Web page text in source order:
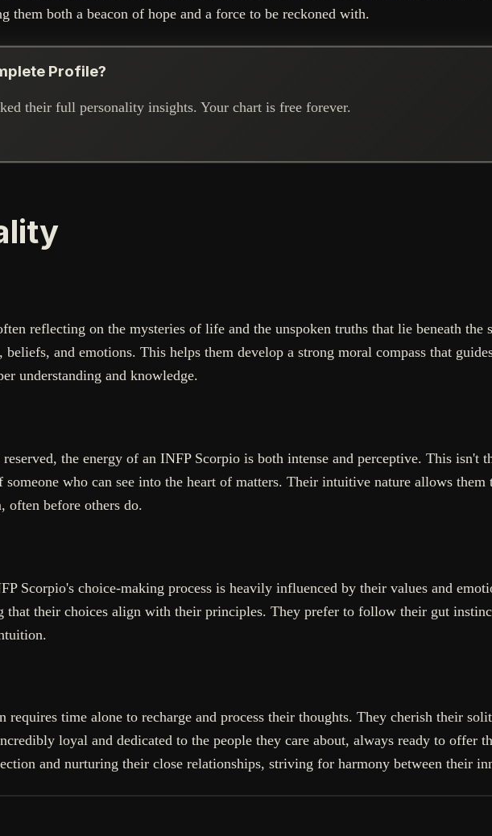
them both a beacon of hope and a force to be reckoned with.
Profile?
their full personality insights. Your chart is free forever.
reflecting on the mysteries of life and the unspoken truths that lie beneath
and emotions. This helps them develop a strong moral compass that
understanding and knowledge.
the energy of an INFP Scorpio is both intense and perceptive. This isn't
who can see into the heart of matters. Their intuitive nature allows
often before others do.
Scorpio's choice-making process is heavily influenced by their values and
that their choices align with their principles. They prefer to follow their gut
time alone to recharge and process their thoughts. They cherish their
loyal and dedicated to the people they care about, always ready to offer
and nurturing their close relationships, striving for harmony between their